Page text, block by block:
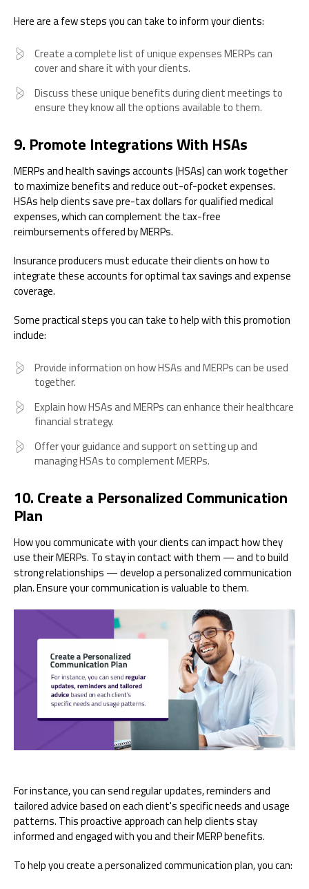
Here are a few steps you can take to inform your clients:
Create a complete list of unique expenses MERPs can
cover and share it with your clients.
Discuss these unique benefits during client meetings to
ensure they know all the options available to them.
9. Promote Integrations With HSAs
MERPs and health savings accounts (HSAs) can work together
to maximize benefits and reduce out-of-pocket expenses.
HSAs help clients save pre-tax dollars for qualified medical
expenses, which can complement the tax-free
reimbursements offered by MERPs.
Insurance producers must educate their clients on how to
integrate these accounts for optimal tax savings and expense
coverage.
Some practical steps you can take to help with this promotion
include:
Provide information on how HSAs and MERPs can be used
together.
Explain how HSAs and MERPs can enhance their healthcare
financial strategy.
Offer your guidance and support on setting up and
managing HSAs to complement MERPs.
10. Create a Personalized Communication
Plan
How you communicate with your clients can impact how they
use their MERPs. To stay in contact with them — and to build
strong relationships — develop a personalized communication
plan. Ensure your communication is valuable to them.
For instance, you can send regular updates, reminders and
tailored advice based on each client's specific needs and usage
patterns. This proactive approach can help clients stay
informed and engaged with you and their MERP benefits.
To help you create a personalized communication plan, you can: